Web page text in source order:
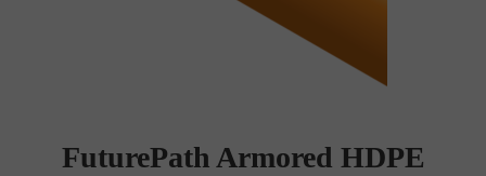
FuturePath Armored HDPE